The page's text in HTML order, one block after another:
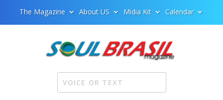
The Magazine About US Midia Kit Calendar